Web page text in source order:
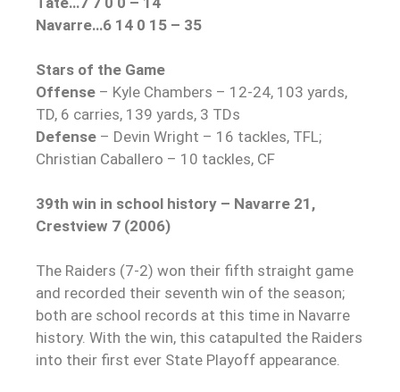
Navarre…6 14 0 15 – 35
Stars of the Game
Offense – Kyle Chambers – 12-24, 103 yards,
TD, 6 carries, 139 yards, 3 TDs
Defense – Devin Wright – 16 tackles, TFL;
Christian Caballero – 10 tackles, CF
39th win in school history – Navarre 21,
Crestview 7 (2006)
The Raiders (7-2) won their fifth straight game
and recorded their seventh win of the season;
both are school records at this time in Navarre
history. With the win, this catapulted the Raiders
into their first ever State Playoff appearance.